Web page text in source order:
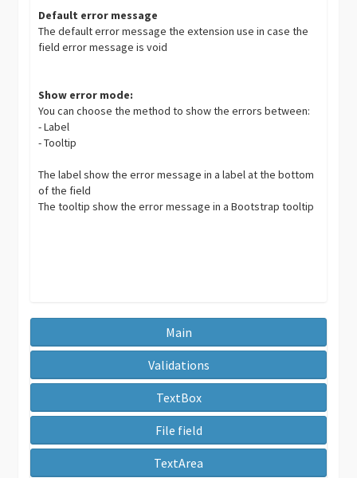
Default error message
The default error message the extension use in case the
field error message is void
Show error mode:
You can choose the method to show the errors between:
- Label
- Tooltip
The label show the error message in a label at the bottom
of the field
The tooltip show the error message in a Bootstrap tooltip
Main
Validations
TextBox
File field
TextArea